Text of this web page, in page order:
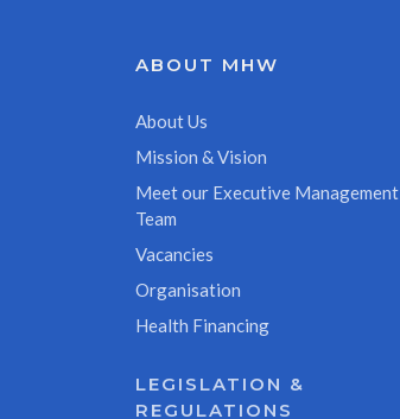
ABOUT MHW
About Us
Mission & Vision
Meet our Executive Management
Team
Vacancies
Organisation
Health Financing
LEGISLATION &
REGULATIONS